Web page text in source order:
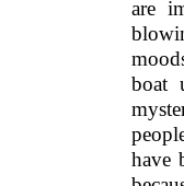
are
boat
have